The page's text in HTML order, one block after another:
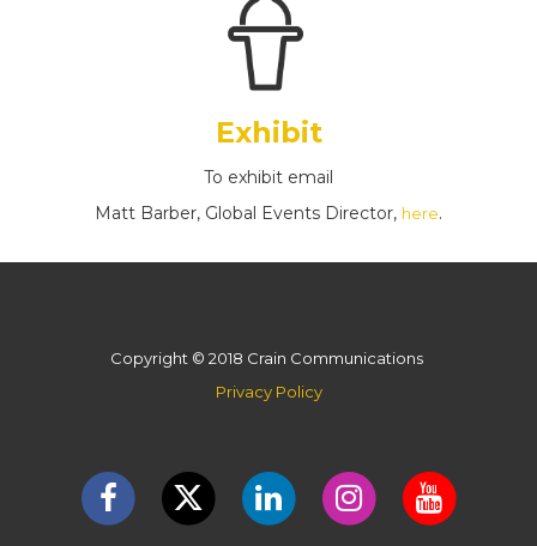
Exhibit
To exhibit email
Matt Barber, Global Events Director, here.
Copyright © 2018 Crain Communications
Privacy Policy